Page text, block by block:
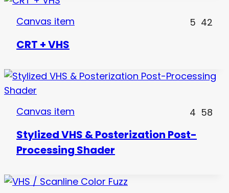
Canvas item 5 42
CRT + VHS
Canvas item 4 58
Stylized VHS & Posterization Post-
Processing Shader